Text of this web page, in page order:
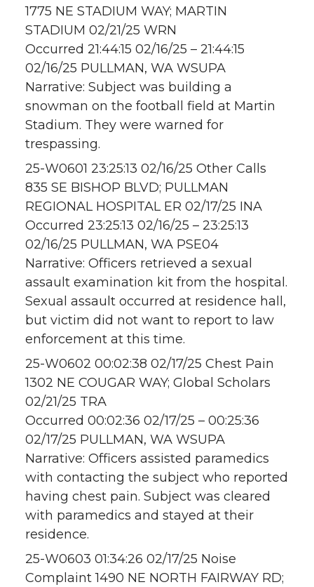
1775 NE STADIUM WAY; MARTIN
STADIUM 02/21/25 WRN
Occurred 21:44:15 02/16/25 – 21:44:15
02/16/25 PULLMAN, WA WSUPA
Narrative: Subject was building a
snowman on the football field at Martin
Stadium. They were warned for
trespassing.
25-W0601 23:25:13 02/16/25 Other Calls
835 SE BISHOP BLVD; PULLMAN
REGIONAL HOSPITAL ER 02/17/25 INA
Occurred 23:25:13 02/16/25 – 23:25:13
02/16/25 PULLMAN, WA PSE04
Narrative: Officers retrieved a sexual
assault examination kit from the hospital.
Sexual assault occurred at residence hall,
but victim did not want to report to law
enforcement at this time.
25-W0602 00:02:38 02/17/25 Chest Pain
1302 NE COUGAR WAY; Global Scholars
02/21/25 TRA
Occurred 00:02:36 02/17/25 – 00:25:36
02/17/25 PULLMAN, WA WSUPA
Narrative: Officers assisted paramedics
with contacting the subject who reported
having chest pain. Subject was cleared
with paramedics and stayed at their
residence.
25-W0603 01:34:26 02/17/25 Noise
Complaint 1490 NE NORTH FAIRWAY RD;